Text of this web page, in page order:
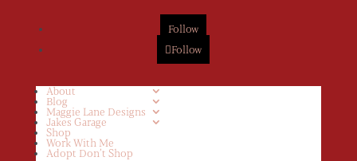
Follow
Follow
About
Blog
Maggie Lane Designs
Jakes Garage
Shop
Work With Me
Adopt Don’t Shop